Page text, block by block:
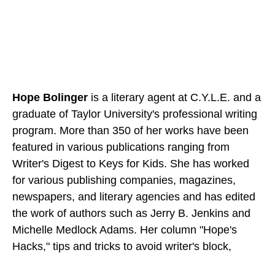
Hope Bolinger is a literary agent at C.Y.L.E. and a
graduate of Taylor University's professional writing
program. More than 350 of her works have been
featured in various publications ranging from
Writer's Digest to Keys for Kids. She has worked
for various publishing companies, magazines,
newspapers, and literary agencies and has edited
the work of authors such as Jerry B. Jenkins and
Michelle Medlock Adams. Her column "Hope's
Hacks," tips and tricks to avoid writer's block,